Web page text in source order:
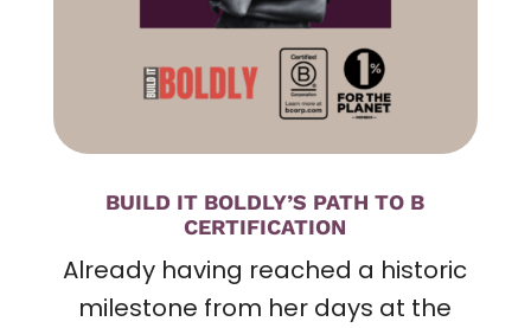
BUILD IT BOLDLY’S PATH TO B
CERTIFICATION
Already having reached a historic
milestone from her days at the